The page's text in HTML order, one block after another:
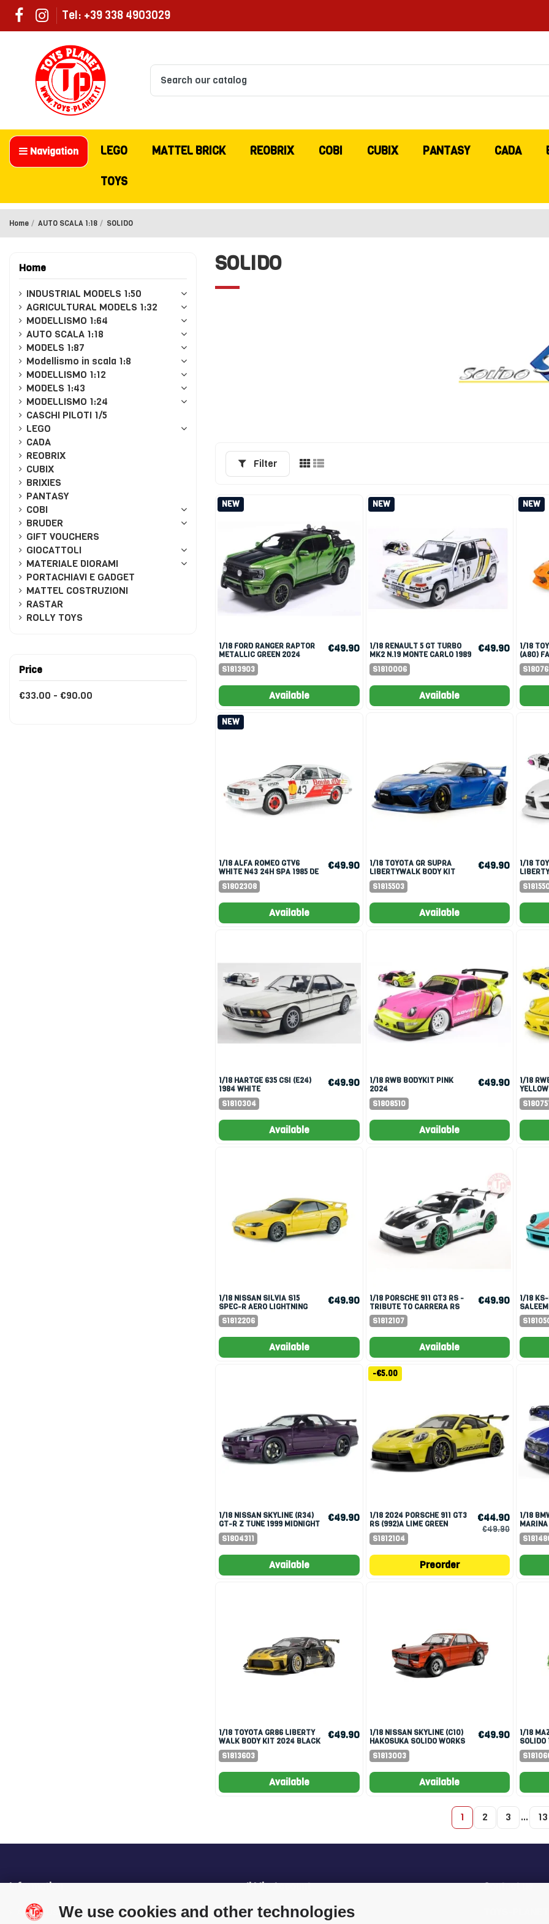
We use cookies and other technologies
Tel: +39 338 4903029
Navigation LEGO MATTEL BRICK REOBRIX COBI CUBIX PANTASY CADA
TOYS
Home AUTO SCALA 1:18 SOLIDO
SOLIDO
Filter
NEW
1/18 FORD RANGER RAPTOR
METALLIC GREEN 2024
S1813903
€49.90
Available
NEW
1/18 RENAULT 5 GT TURBO
MK2 N.19 MONTE CARLO 1989
A.OREILLE/G.THIMONIER
S1810006
€49.90
Available
NEW
1/18 TOYOTA SUPRA MK4
(A80)
BRIAN
NEW
1/18 ALFA ROMEO GTV6
WHITE N43 24H SPA 1985 DE
DRYVER-BOUCHER-BOUCHER
S1802308
€49.90
Available
1/18 TOYOTA GR SUPRA
LIBERTYWALK BODY KIT
BLUE METALLIC 2025
S1815503
€49.90
Available
1/18 TOYOTA GR SUPRA
WHITE
1/18 HARTGE 635 CSI (E24)
1984 WHITE
S1810304
€49.90
Available
1/18 RWB BODYKIT PINK
2024
S1808510
€49.90
Available
1/18 RWB BODYKIT NATALI
1/18 NISSAN SILVIA S15
SPEC-R AERO LIGHTNING
YELLOW 1999
S1812206
€49.90
Available
1/18 PORSCHE 911 GT3 RS -
TRIBUTE TO CARRERA RS
PACKAGE WHITE 2024
S1812107
€49.90
Available
1/18 KS-R BY KHYZYL
RACER
1/18 NISSAN SKYLINE (R34)
GT-R Z TUNE 1999 MIDNIGHT
PURPLE
S1804311
€49.90
Available
-€5.00
1/18 2024 PORSCHE 911 GT3
RS (992)A LIME GREEN
S1812104
€44.90
€49.90
Preorder
1/18 BMW M5 TOURING 2025
1/18 TOYOTA GR86 LIBERTY
WALK BODY KIT 2024 BLACK
& GOLD
S1813603
€49.90
Available
1/18 NISSAN SKYLINE (C10)
HAKOSUKA SOLIDO WORKS
1970 ORANGE METALLIC
S1813003
€49.90
Available
1/18 MAZDA RX7 FD3RS
WORKS
1 2 3 … 13
Home
INDUSTRIAL MODELS 1:50
AGRICULTURAL MODELS 1:32
MODELLISMO 1:64
AUTO SCALA 1:18
MODELS 1:87
Modellismo in scala 1:8
MODELLISMO 1:12
MODELS 1:43
MODELLISMO 1:24
CASCHI PILOTI 1/5
LEGO
CADA
REOBRIX
CUBIX
BRIXIES
PANTASY
COBI
BRUDER
GIFT VOUCHERS
GIOCATTOLI
MATERIALE DIORAMI
PORTACHIAVI E GADGET
MATTEL COSTRUZIONI
RASTAR
ROLLY TOYS
Price
€33.00 - €90.00
Information
About Us
Il Mio Account
My Order
Contact us